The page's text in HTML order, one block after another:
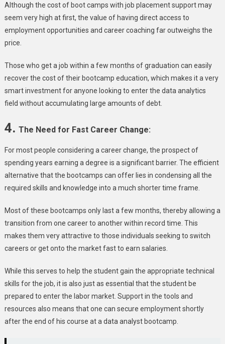
Although the cost of boot camps with job placement support may
seem very high at first, the value of having direct access to
employment opportunities and career coaching far outweighs the
price.
Those who get a job within a few months of graduation can easily
recover the cost of their bootcamp education, which makes it a very
smart investment for anyone looking to enter the data analytics
field without accumulating large amounts of debt.
4. The Need for Fast Career Change:
For most people considering a career change, the prospect of
spending years earning a degree is a significant barrier. The efficient
alternative that the bootcamps can offer lies in condensing all the
required skills and knowledge into a much shorter time frame.
Most of these bootcamps only last a few months, thereby allowing a
transition from one career to another within record time. This
makes them very attractive to those individuals seeking to switch
careers or get onto the market fast to earn salaries.
While this serves to help the student gain the appropriate technical
skills for the job, it is also just as essential that the student be
prepared to enter the labor market. Support in the tools and
resources also means that one can secure employment shortly
after the end of his course at a data analyst bootcamp.